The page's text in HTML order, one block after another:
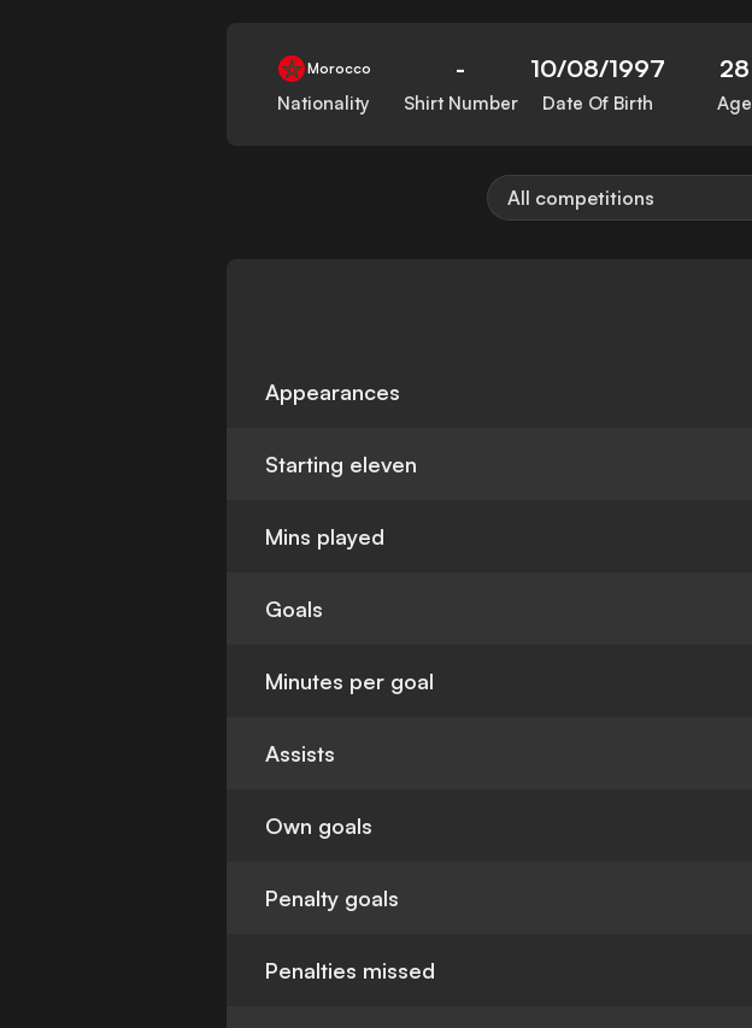
Morocco
Nationality
-
Shirt Number
10/08/1997
Date Of Birth
28
Age
All competitions
Appearances
Starting eleven
Mins played
Goals
Minutes per goal
Assists
Own goals
Penalty goals
Penalties missed